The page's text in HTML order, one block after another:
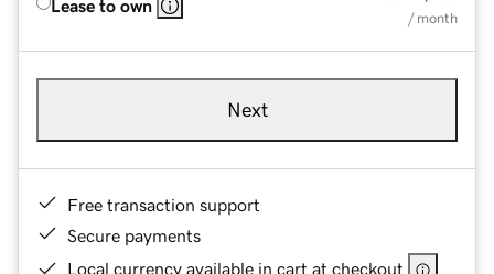
Lease to own
/ month
Next
Free transaction support
Secure payments
Local currency available in cart at checkout